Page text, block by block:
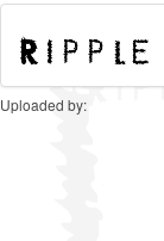
Uploaded by: